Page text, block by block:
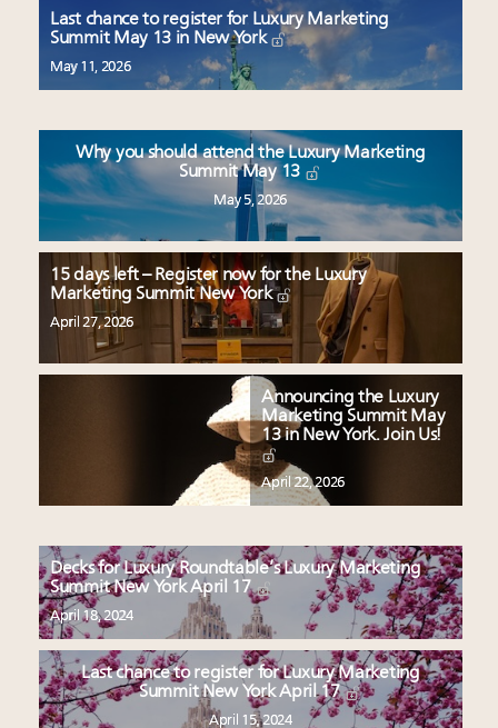
Luxury Outlook Summit 2025 New York
Namibia on track to have 10,000 millionaires by 2040
Webinar June 26: How do top luxury agents get
Announcing Luxury Women Leaders Summit April
15 in New York!
Last chance to register for Luxury Marketing
Summit May 13 in New York
May 11, 2026
Why you should attend the Luxury Marketing
Summit May 13
May 5, 2026
15 days left – Register now for the Luxury
Marketing Summit New York
April 27, 2026
Announcing the Luxury
Marketing Summit May
13 in New York. Join Us!
April 22, 2026
Decks for Luxury Roundtable’s Luxury Marketing
Summit New York April 17
April 18, 2024
Last chance to register for Luxury Marketing
Summit New York April 17
April 15, 2024